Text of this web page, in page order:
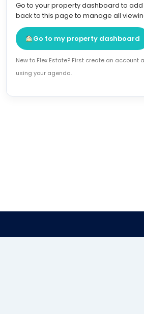
Go to your property dashboard to
back to this page to manage all
Go to my property dashboard
New to Flex Estate? First create an
using your agenda.